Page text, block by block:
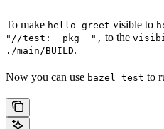
To make hello-greet visible to
"//test:__pkg__", to the
./main/BUILD.
Now you can use bazel test to